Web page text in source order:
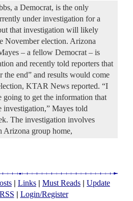
a Democrat, is the only
under investigation for a
that investigation will likely
November election. Arizona
– a fellow Democrat – is
and recently told reporters that
the end” and results would come
KTAR News reported. “I
going to get the information that
investigation,” Mayes told
The investigation involves
Arizona group home,
| Links | Must Reads | Update
RSS | Login/Register